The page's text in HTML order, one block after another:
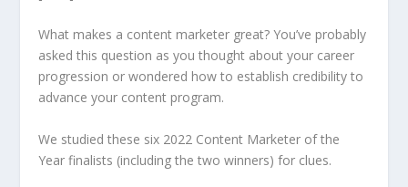
What makes a content marketer great? You’ve probably
asked this question as you thought about your career
progression or wondered how to establish credibility to
advance your content program.
We studied these six 2022 Content Marketer of the
Year finalists (including the two winners) for clues.